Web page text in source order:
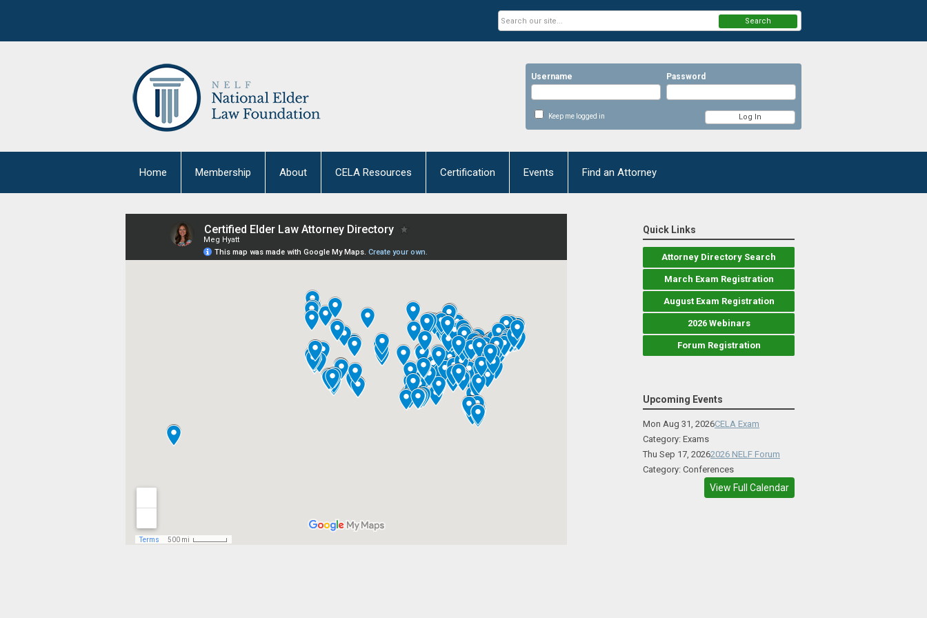
Username Password
Keep me logged in
Search
Home Membership About CELA Resources Certification Events Find an Attorney
Quick Links
Attorney Directory Search
March Exam Registration
August Exam Registration
2026 Webinars
Forum Registration
Upcoming Events
Mon Aug 31, 2026CELA Exam
Category: Exams
Thu Sep 17, 20262026 NELF Forum
Category: Conferences
View Full Calendar